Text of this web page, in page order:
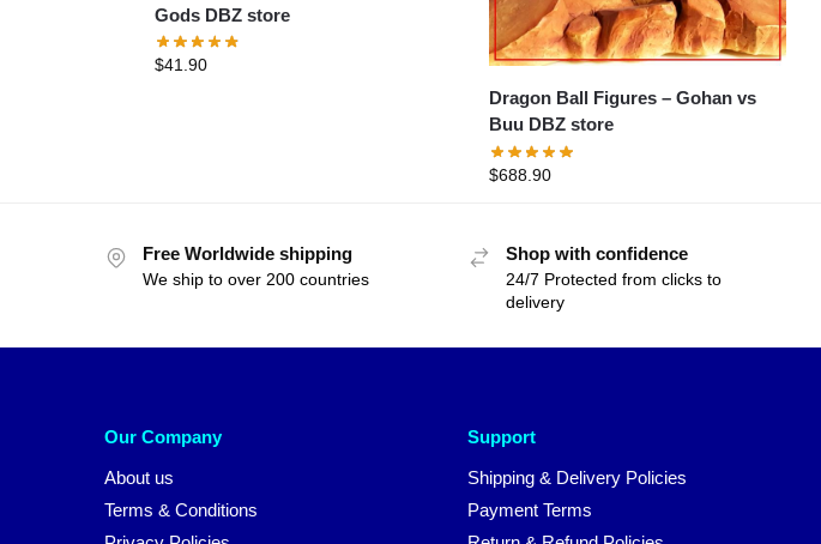
Gods DBZ store
$41.90
Dragon Ball Figures – Gohan vs
Buu DBZ store
$688.90
Free Worldwide shipping
We ship to over 200 countries
Shop with confidence
24/7 Protected from clicks to
delivery
Our Company
About us
Terms & Conditions
Support
Shipping & Delivery Policies
Payment Terms